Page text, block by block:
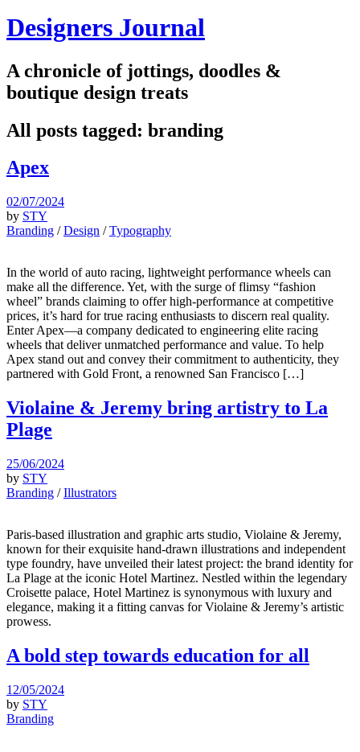
Designers Journal
A chronicle of jottings, doodles &
boutique design treats
All posts tagged: branding
Apex
02/07/2024
by STY
Branding /Design /Typography
In the world of auto racing, lightweight performance wheels can
make all the difference. Yet, with the surge of flimsy “fashion
wheel” brands claiming to offer high-performance at competitive
prices, it’s hard for true racing enthusiasts to discern real quality.
Enter Apex—a company dedicated to engineering elite racing
wheels that deliver unmatched performance and value. To help
Apex stand out and convey their commitment to authenticity, they
partnered with Gold Front, a renowned San Francisco […]
Violaine & Jeremy bring artistry to La
Plage
25/06/2024
by STY
Branding /Illustrators
Paris-based illustration and graphic arts studio, Violaine & Jeremy,
known for their exquisite hand-drawn illustrations and independent
type foundry, have unveiled their latest project: the brand identity for
La Plage at the iconic Hotel Martinez. Nestled within the legendary
Croisette palace, Hotel Martinez is synonymous with luxury and
elegance, making it a fitting canvas for Violaine & Jeremy’s artistic
prowess.
A bold step towards education for all
12/05/2024
by STY
Branding